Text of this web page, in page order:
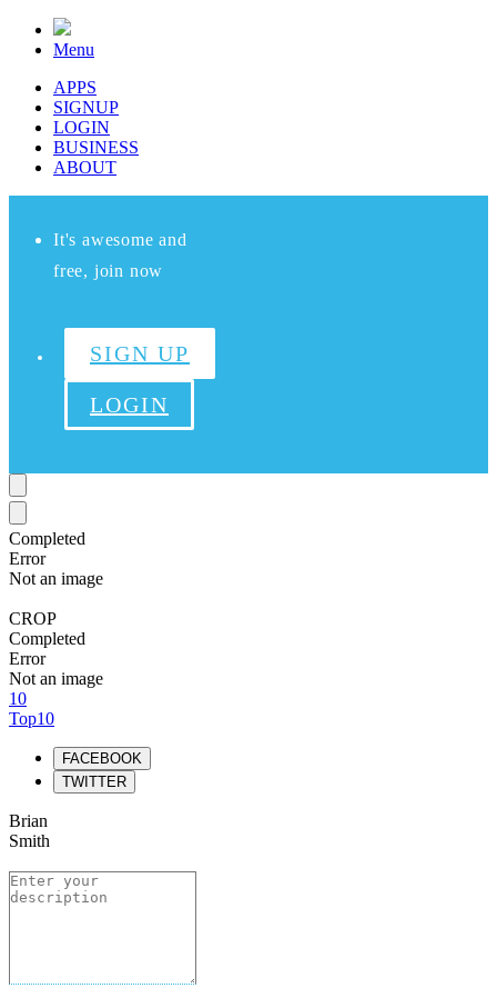
Menu
APPS
SIGNUP
LOGIN
BUSINESS
ABOUT
It's awesome and
free, join now
SIGN UP
LOGIN
Completed
Error
Not an image
CROP
Completed
Error
Not an image
10
Top10
FACEBOOK
TWITTER
Brian
Smith